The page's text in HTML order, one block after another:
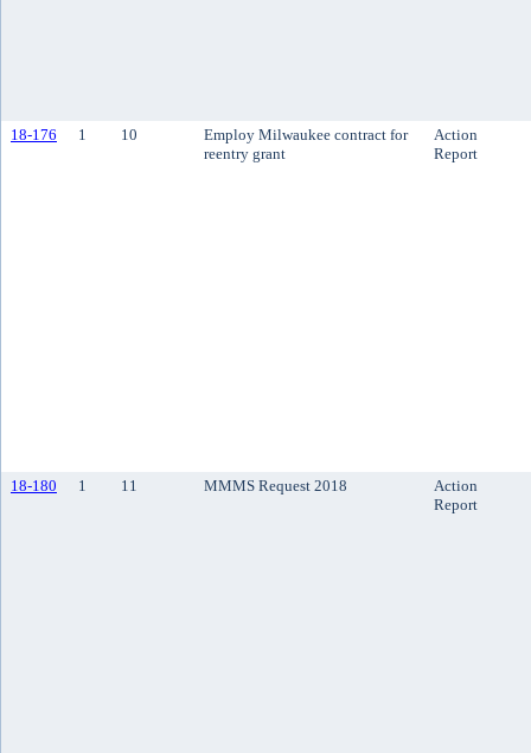
18-176 1 10
Employ Milwaukee contract for
reentry grant
Action
Report
18-180 1 11 MMMS Request 2018
Action
Report